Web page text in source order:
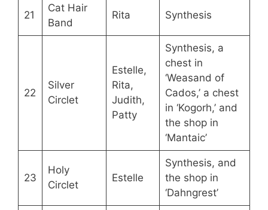
21
Cat Hair
Band
Rita Synthesis
22
Silver
Circlet
Estelle,
Rita,
Judith,
Patty
Synthesis, a
chest in
‘Weasand of
Cados,’ a chest
in ‘Kogorh,’ and
the shop in
‘Mantaic’
23
Holy
Circlet
Estelle
Synthesis, and
the shop in
‘Dahngrest’